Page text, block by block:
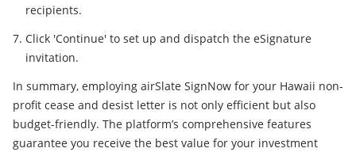
recipients.
Click 'Continue' to set up and dispatch the eSignature
invitation.
In summary, employing airSlate SignNow for your Hawaii non-
profit cease and desist letter is not only efficient but also
budget-friendly. The platform’s comprehensive features
guarantee you receive the best value for your investment